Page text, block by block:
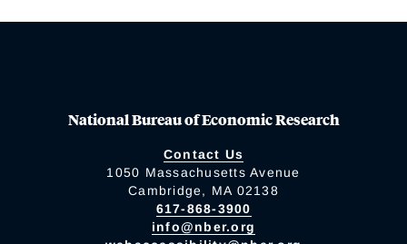
National Bureau of Economic Research
Contact Us
1050 Massachusetts Avenue
Cambridge, MA 02138
617-868-3900
info@nber.org